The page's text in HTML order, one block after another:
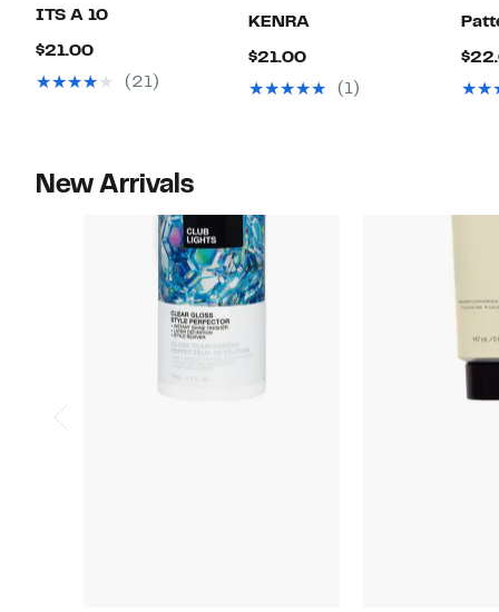
ITS A 10
$21.00Current
Price(21)
KENRA
$21.00Current
Price(1)
New Arrivals